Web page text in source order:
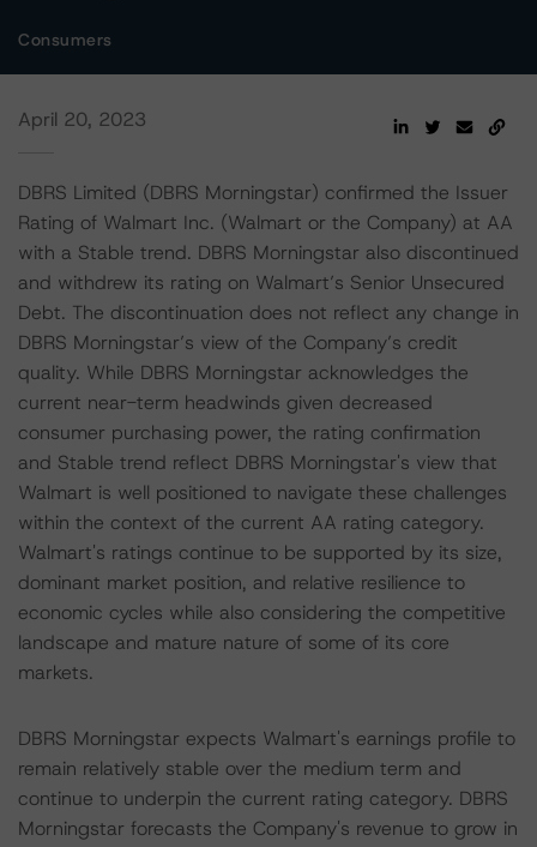
Consumers
April 20, 2023
DBRS Limited (DBRS Morningstar) confirmed the Issuer
Rating of Walmart Inc. (Walmart or the Company) at AA
with a Stable trend. DBRS Morningstar also discontinued
and withdrew its rating on Walmart’s Senior Unsecured
Debt. The discontinuation does not reflect any change in
DBRS Morningstar’s view of the Company’s credit
quality. While DBRS Morningstar acknowledges the
current near-term headwinds given decreased
consumer purchasing power, the rating confirmation
and Stable trend reflect DBRS Morningstar's view that
Walmart is well positioned to navigate these challenges
within the context of the current AA rating category.
Walmart's ratings continue to be supported by its size,
dominant market position, and relative resilience to
economic cycles while also considering the competitive
landscape and mature nature of some of its core
markets.
DBRS Morningstar expects Walmart's earnings profile to
remain relatively stable over the medium term and
continue to underpin the current rating category. DBRS
Morningstar forecasts the Company's revenue to grow in